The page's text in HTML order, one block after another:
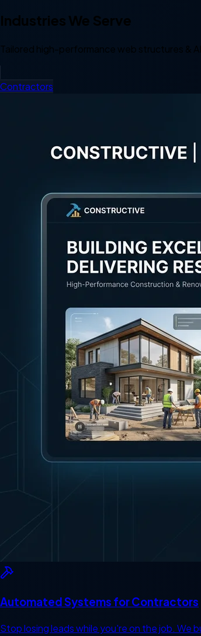
Industries We Serve
Tailored high-performance web structures &
Contractors
Automated Systems for Contractors
Stop losing leads while you're on the job.